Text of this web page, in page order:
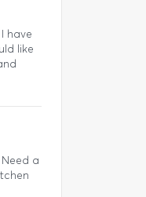
have
like
a